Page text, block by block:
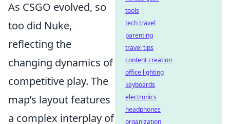
As CSGO evolved, so
too did Nuke,
reflecting the
changing dynamics of
competitive play. The
map’s layout features
a complex interplay of
tools
tech travel
parenting
travel tips
content creation
office lighting
keyboards
electronics
headphones
organization